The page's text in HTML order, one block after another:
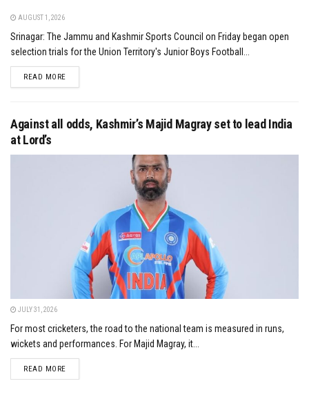
AUGUST 1, 2026
Srinagar: The Jammu and Kashmir Sports Council on Friday began open
selection trials for the Union Territory's Junior Boys Football...
READ MOREDETAILS
Against all odds, Kashmir’s Majid Magray set to lead India
at Lord’s
JULY 31, 2026
For most cricketers, the road to the national team is measured in runs,
wickets and performances. For Majid Magray, it...
READ MOREDETAILS